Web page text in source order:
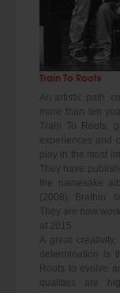
Train To Roots
An artistic path,
more than ten
Train To Roots,
experiences and
play in the most
They have
the namesake
(2008), Brathin’
They are now
of 2015.
A great
determination is
Roots to evolve
qualities are